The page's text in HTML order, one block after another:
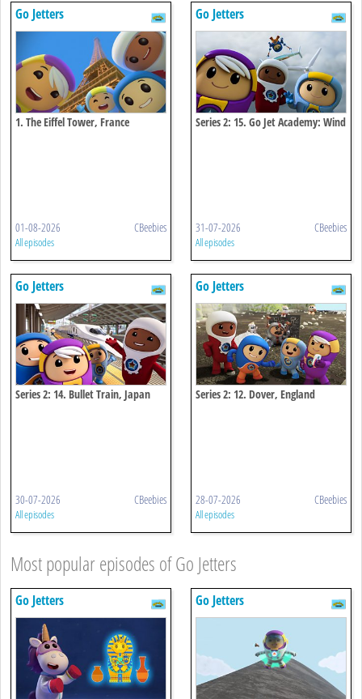
Go Jetters
1. The Eiffel Tower, France
01-08-2026 CBeebies
All episodes
Go Jetters
Series 2: 15. Go Jet Academy: Wind
31-07-2026 CBeebies
All episodes
Go Jetters
Series 2: 14. Bullet Train, Japan
30-07-2026 CBeebies
All episodes
Go Jetters
Series 2: 12. Dover, England
28-07-2026 CBeebies
All episodes
Most popular episodes of Go Jetters
Go Jetters Go Jetters